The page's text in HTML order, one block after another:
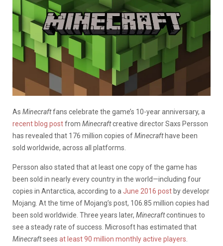
As Minecraftfans celebrate the game’s 10-year anniversary, a
recent blog postfrom Minecraftcreative director Saxs Persson
has revealed that 176 million copies ofMinecrafthave been
sold worldwide, across all platforms.
Persson also stated that at least one copy of the game has
been sold in nearly every country in the world—including four
copies in Antarctica, according to a June 2016 post by developr
Mojang. At the time of Mojang’s post, 106.85 million copies had
been sold worldwide. Three years later, Minecraftcontinues to
see a steady rate of success. Microsoft has estimated that
Minecraftsees at least 90 million monthly active players